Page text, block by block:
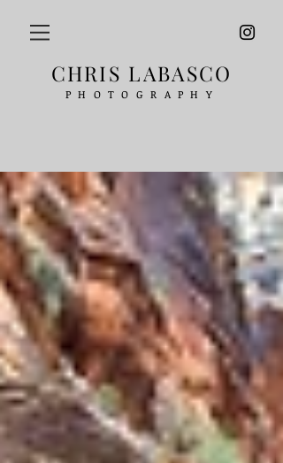
CHRIS LABASCO
PHOTOGRAPHY